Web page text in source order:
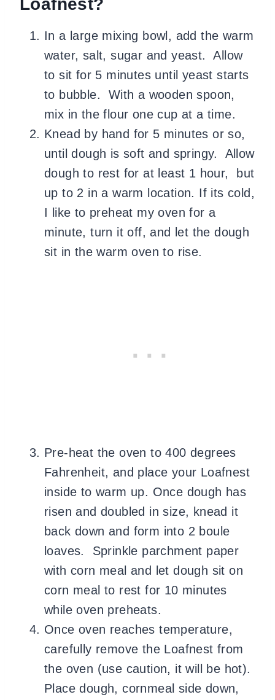
Loafnest?
In a large mixing bowl, add the warm
water, salt, sugar and yeast. Allow
to sit for 5 minutes until yeast starts
to bubble. With a wooden spoon,
mix in the flour one cup at a time.
Knead by hand for 5 minutes or so,
until dough is soft and springy. Allow
dough to rest for at least 1 hour, but
up to 2 in a warm location. If its cold,
I like to preheat my oven for a
minute, turn it off, and let the dough
sit in the warm oven to rise.
Pre-heat the oven to 400 degrees
Fahrenheit, and place your Loafnest
inside to warm up. Once dough has
risen and doubled in size, knead it
back down and form into 2 boule
loaves. Sprinkle parchment paper
with corn meal and let dough sit on
corn meal to rest for 10 minutes
while oven preheats.
Once oven reaches temperature,
carefully remove the Loafnest from
the oven (use caution, it will be hot).
Place dough, cornmeal side down,